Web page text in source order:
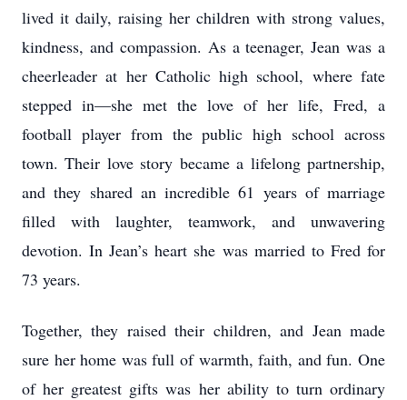
lived it daily, raising her children with strong values,
kindness, and compassion. As a teenager, Jean was a
cheerleader at her Catholic high school, where fate
stepped in—she met the love of her life, Fred, a
football player from the public high school across
town. Their love story became a lifelong partnership,
and they shared an incredible 61 years of marriage
filled with laughter, teamwork, and unwavering
devotion. In Jean’s heart she was married to Fred for
73 years.
Together, they raised their children, and Jean made
sure her home was full of warmth, faith, and fun. One
of her greatest gifts was her ability to turn ordinary